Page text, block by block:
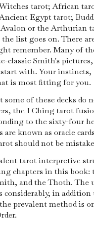
tarot; African
Egypt tarot;
or the Arthurian
list goes on. There
remember. Many of
classic Smith's
with. Your instincts,
is most fitting for you.
of these decks do
the I Ching tarot
to the sixty-four
known as oracle
should not be
tarot interpretive
chapters in this book:
and the Thoth. The
in addition
prevalent method is